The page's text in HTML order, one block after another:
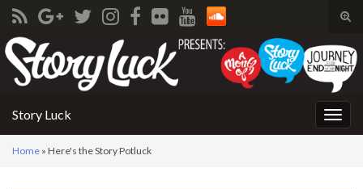
Search for:
Story Luck
Home » Here's the Story Potluck